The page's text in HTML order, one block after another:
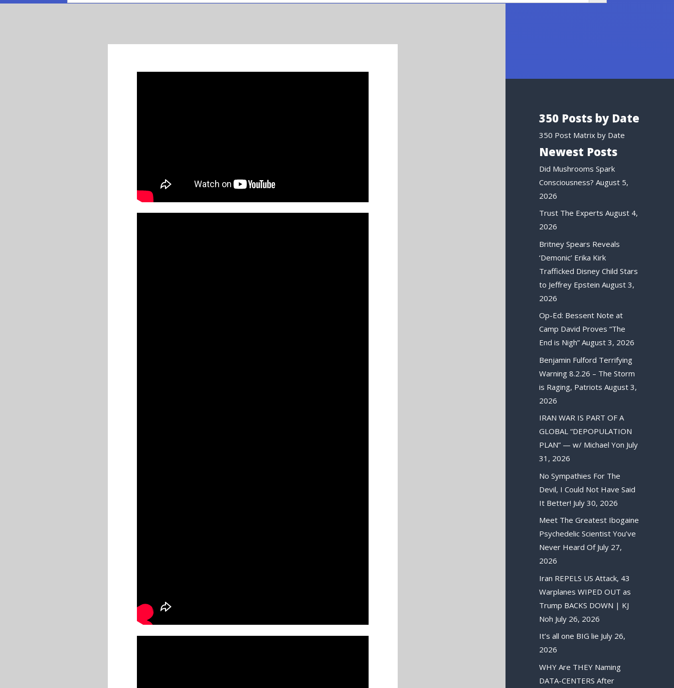
350 Posts by Date
350 Post Matrix by Date
Newest Posts
Did Mushrooms Spark
Consciousness? August 5,
2026
Trust The Experts August 4,
2026
Britney Spears Reveals
‘Demonic’ Erika Kirk
Trafficked Disney Child Stars
to Jeffrey Epstein August 3,
2026
Op-Ed: Bessent Note at
Camp David Proves “The
End is Nigh” August 3, 2026
Benjamin Fulford Terrifying
Warning 8.2.26 – The Storm
is Raging, Patriots August 3,
2026
IRAN WAR IS PART OF A
GLOBAL “DEPOPULATION
PLAN” — w/ Michael Yon July
31, 2026
No Sympathies For The
Devil, I Could Not Have Said
It Better! July 30, 2026
Meet The Greatest Ibogaine
Psychedelic Scientist You’ve
Never Heard Of July 27,
2026
Iran REPELS US Attack, 43
Warplanes WIPED OUT as
Trump BACKS DOWN | KJ
Noh July 26, 2026
It’s all one BIG lie July 26,
2026
WHY Are THEY Naming
DATA-CENTERS After